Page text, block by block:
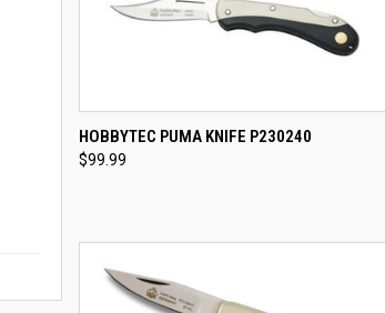
QUICK VIEW ADD TO CART
Compare
HOBBYTEC PUMA KNIFE P230240
$99.99